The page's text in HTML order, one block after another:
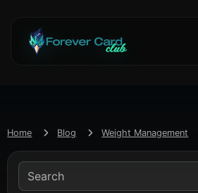
Home Blog Weight Management